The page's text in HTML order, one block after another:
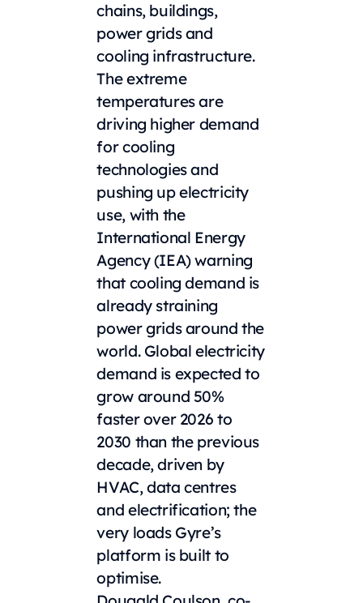
chains, buildings,
power grids and
cooling infrastructure.
The extreme
temperatures are
driving higher demand
for cooling
technologies and
pushing up electricity
use, with the
International Energy
Agency (IEA) warning
that cooling demand is
already straining
power grids around the
world. Global electricity
demand is expected to
grow around 50%
faster over 2026 to
2030 than the previous
decade, driven by
HVAC, data centres
and electrification; the
very loads Gyre’s
platform is built to
optimise.